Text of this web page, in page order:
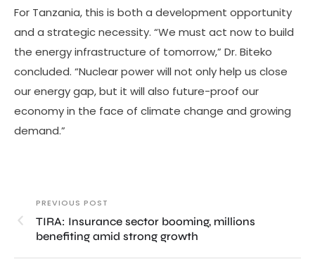
For Tanzania, this is both a development opportunity
and a strategic necessity. “We must act now to build
the energy infrastructure of tomorrow,” Dr. Biteko
concluded. “Nuclear power will not only help us close
our energy gap, but it will also future-proof our
economy in the face of climate change and growing
demand.”
PREVIOUS POST
TIRA: Insurance sector booming, millions
benefiting amid strong growth